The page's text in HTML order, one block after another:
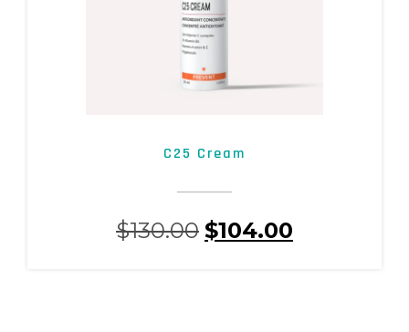
C25 Cream
$130.00 $104.00